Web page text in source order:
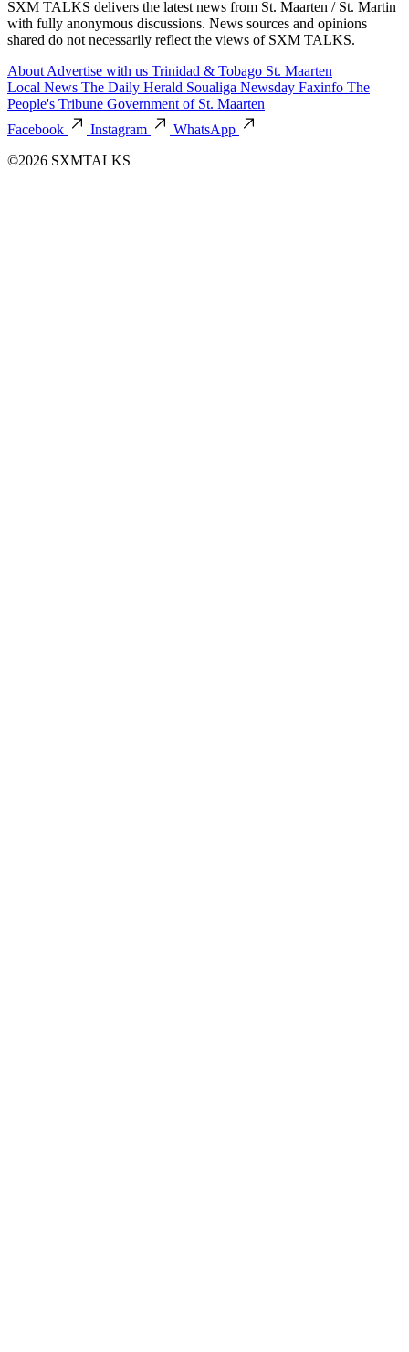
SXM TALKS delivers the latest news from St. Maarten / St. Martin
with fully anonymous discussions. News sources and opinions
shared do not necessarily reflect the views of SXM TALKS.
About Advertise with us Trinidad & Tobago St. Maarten
Local News The Daily Herald Soualiga Newsday Faxinfo The
People's Tribune Government of St. Maarten
Facebook
Instagram
WhatsApp
©2026 SXMTALKS